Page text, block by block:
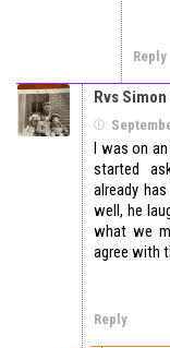
Reply
Rvs
I was on
started
already
well, he
what we
agree with
Reply